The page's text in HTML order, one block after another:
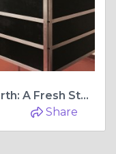
Carpet and Tile Cleaning in Perth: A Fresh Start for Your Home
Share